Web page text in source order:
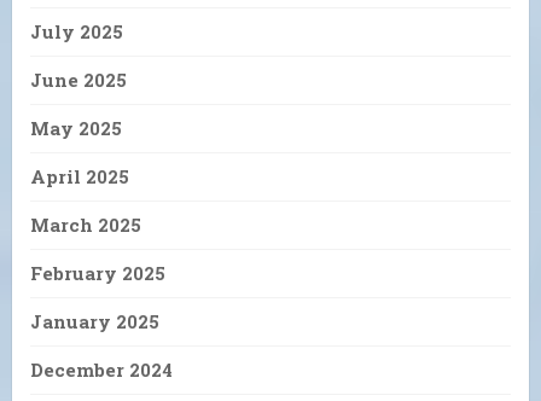
July 2025
June 2025
May 2025
April 2025
March 2025
February 2025
January 2025
December 2024